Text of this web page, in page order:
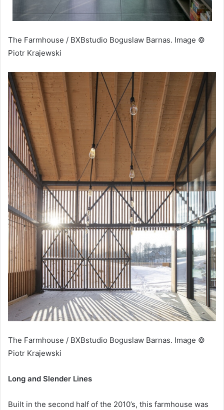
The Farmhouse / BXBstudio Boguslaw Barnas. Image ©
Piotr Krajewski
The Farmhouse / BXBstudio Boguslaw Barnas. Image ©
Piotr Krajewski
Long and Slender Lines
Built in the second half of the 2010’s, this farmhouse was